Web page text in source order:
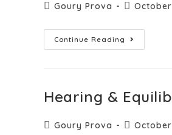
Goury Prova
Continue Reading
Hearing &
Goury Prova